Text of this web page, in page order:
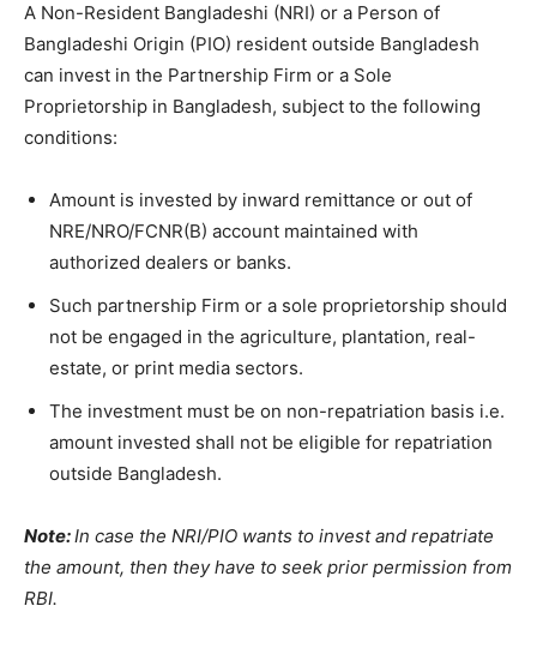
A Non-Resident Bangladeshi (NRI) or a Person of
Bangladeshi Origin (PIO) resident outside Bangladesh
can invest in the Partnership Firm or a Sole
Proprietorship in Bangladesh, subject to the following
conditions:
Amount is invested by inward remittance or out of
NRE/NRO/FCNR(B) account maintained with
authorized dealers or banks.
Such partnership Firm or a sole proprietorship should
not be engaged in the agriculture, plantation, real-
estate, or print media sectors.
The investment must be on non-repatriation basis i.e.
amount invested shall not be eligible for repatriation
outside Bangladesh.
Note:In case the NRI/PIO wants to invest and repatriate
the amount, then they have to seek prior permission from
RBI.